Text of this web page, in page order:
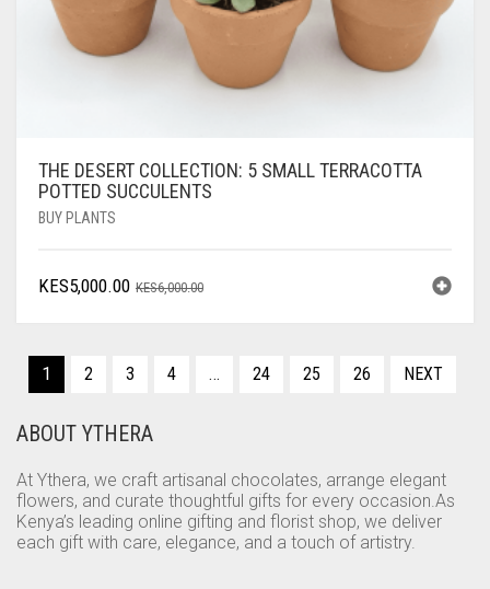
THE DESERT COLLECTION: 5 SMALL TERRACOTTA
POTTED SUCCULENTS
BUY PLANTS
KES6,000.00ORIGINAL
KES6,000.00.
KES5,000.00
CURRENT
KES5,000.00.
1 2 3 4 … 24 25 26 NEXT
ABOUT YTHERA
At Ythera, we craft artisanal chocolates, arrange elegant
flowers, and curate thoughtful gifts for every occasion.As
Kenya’s leading online gifting and florist shop, we deliver
each gift with care, elegance, and a touch of artistry.